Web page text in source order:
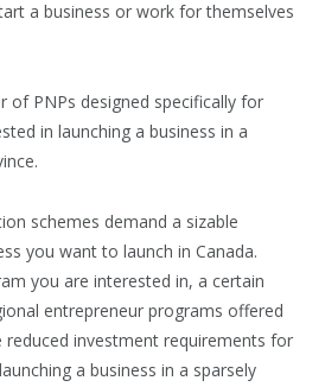
a business or work for themselves
of PNPs designed specifically for
in launching a business in a
schemes demand a sizable
you want to launch in Canada.
you are interested in, a certain
entrepreneur programs offered
reduced investment requirements for
a business in a sparsely